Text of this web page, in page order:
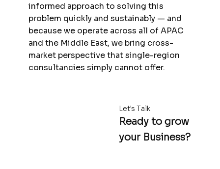
informed approach to solving this
problem quickly and sustainably — and
because we operate across all of APAC
and the Middle East, we bring cross-
market perspective that single-region
consultancies simply cannot offer.
Let's Talk
Ready to grow
your Business?